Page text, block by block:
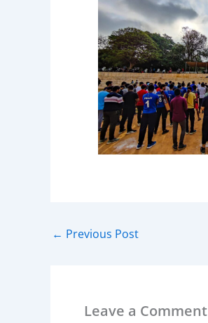
← Previous Post
Leave a Comment